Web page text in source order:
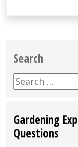
Search
Search
for:
Gardening
Questions